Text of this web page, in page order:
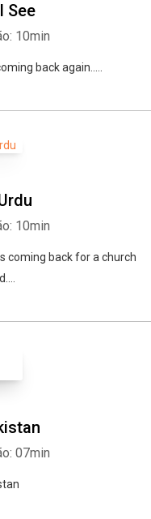
See
10min
back again.....
10min
coming back for a church
07min
Twitter